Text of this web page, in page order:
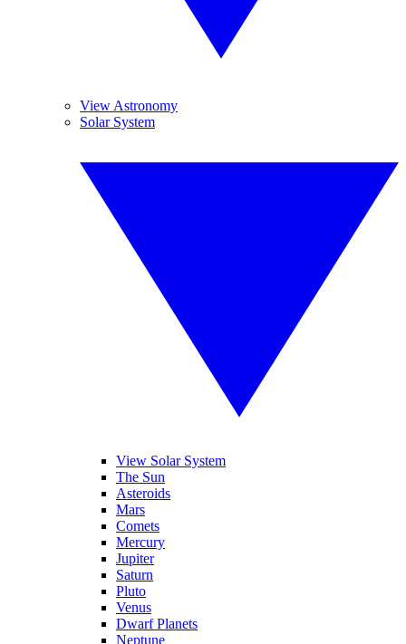
View Astronomy
Solar System
View Solar System
The Sun
Asteroids
Mars
Comets
Mercury
Jupiter
Saturn
Pluto
Venus
Dwarf Planets
Neptune